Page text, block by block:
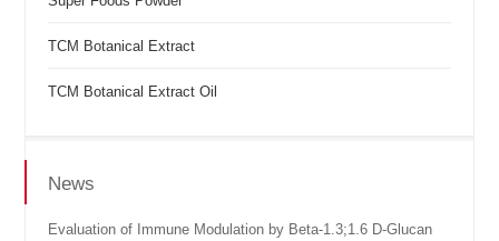
TCM Botanical Extract
TCM Botanical Extract Oil
News
Evaluation of Immune Modulation by Beta-1.3;1.6 D-Glucan